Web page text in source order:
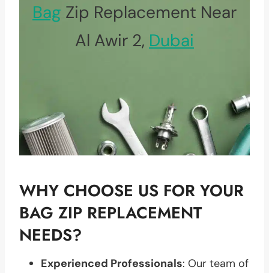
Bag Zip Replacement Near
Al Awir 2, Dubai
WHY CHOOSE US FOR YOUR
BAG ZIP REPLACEMENT
NEEDS?
Experienced Professionals: Our team of